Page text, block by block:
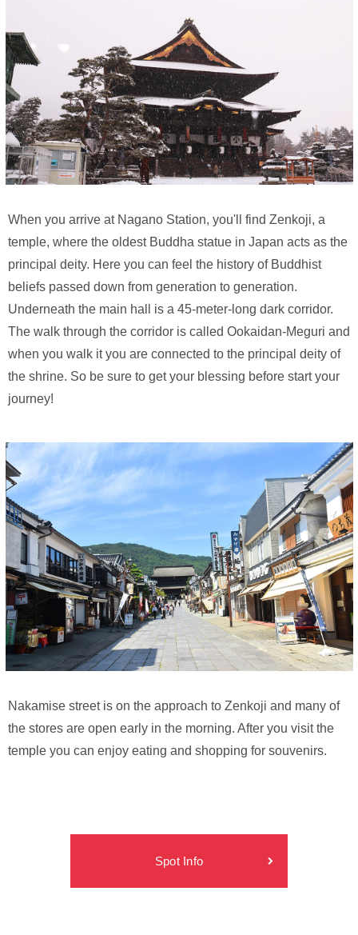
When you arrive at Nagano Station, you'll find Zenkoji, a
temple, where the oldest Buddha statue in Japan acts as the
principal deity. Here you can feel the history of Buddhist
beliefs passed down from generation to generation.
Underneath the main hall is a 45-meter-long dark corridor.
The walk through the corridor is called Ookaidan-Meguri and
when you walk it you are connected to the principal deity of
the shrine. So be sure to get your blessing before start your
journey!
Nakamise street is on the approach to Zenkoji and many of
the stores are open early in the morning. After you visit the
temple you can enjoy eating and shopping for souvenirs.
Spot Info